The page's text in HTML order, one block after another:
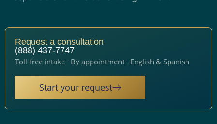
Request a consultation
(888) 437-7747
Toll-free intake · By appointment · English & Spanish
Start your request